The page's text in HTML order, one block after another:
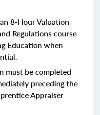
8-Hour Valuation
Regulations course
Education when
must be completed
preceding the
Appraiser